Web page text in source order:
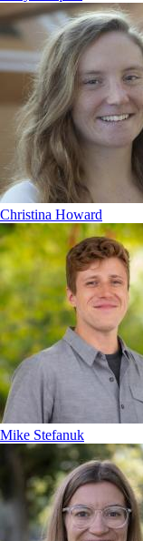
Christina Howard
Mike Stefanuk